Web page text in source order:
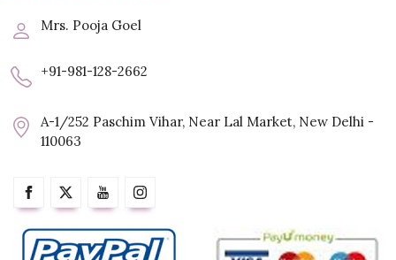
Mrs. Pooja Goel
+91-981-128-2662
A-1/252 Paschim Vihar, Near Lal Market, New Delhi -
110063